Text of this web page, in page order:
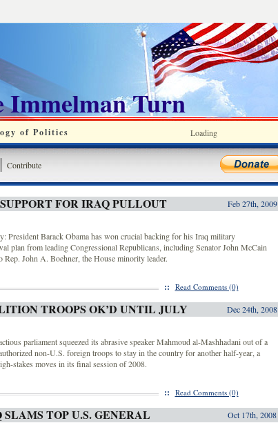
Immelman Turn
of Politics Loading
Contribute
FOR IRAQ PULLOUT Feb 27th, 2009
President Barack Obama has won crucial backing for his Iraq military
plan from leading Congressional Republicans, including Senator John McCain
Rep. John A. Boehner, the House minority leader.
:: Read Comments (0)
TROOPS OK’D UNTIL JULY Dec 24th, 2008
parliament squeezed its abrasive speaker Mahmoud al-Mashhadani out of a
non-U.S. foreign troops to stay in the country for another half-year, a
stakes moves in its final session of 2008.
:: Read Comments (0)
SLAMS TOP U.S. GENERAL Oct 17th, 2008